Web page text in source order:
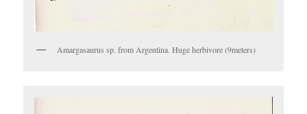
Amargasaurus sp. from Argentina. Huge herbivore (9meters)